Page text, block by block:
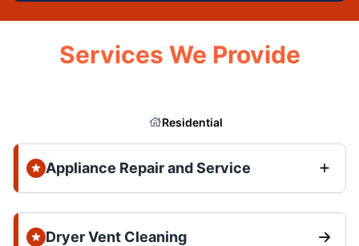
Services We Provide
Residential
Appliance Repair and Service
Dryer Vent Cleaning